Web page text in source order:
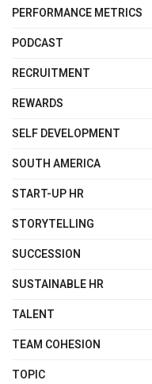
PERFORMANCE METRICS
PODCAST
RECRUITMENT
REWARDS
SELF DEVELOPMENT
SOUTH AMERICA
START-UP HR
STORYTELLING
SUCCESSION
SUSTAINABLE HR
TALENT
TEAM COHESION
TOPIC